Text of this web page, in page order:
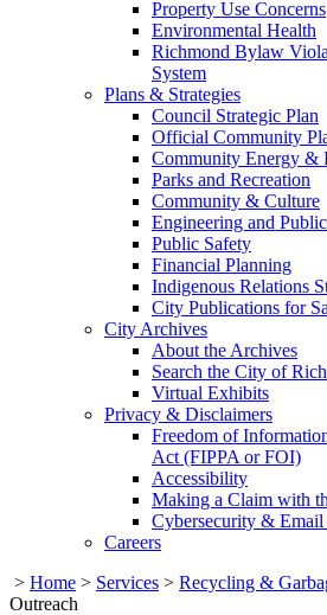
Property Use Concerns
Environmental Health
Richmond Bylaw
System
Plans & Strategies
Council Strategic Plan
Official Community
Community Energy &
Parks and Recreation
Community & Culture
Engineering and
Public Safety
Financial Planning
Indigenous Relations
City Publications for
City Archives
About the Archives
Search the City of
Virtual Exhibits
Privacy & Disclaimers
Freedom of
Act (FIPPA or FOI)
Accessibility
Making a Claim with
Cybersecurity & Email
Careers
> Home > Services > Recycling &
Outreach